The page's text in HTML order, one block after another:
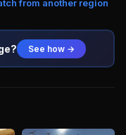
from another region
See how →